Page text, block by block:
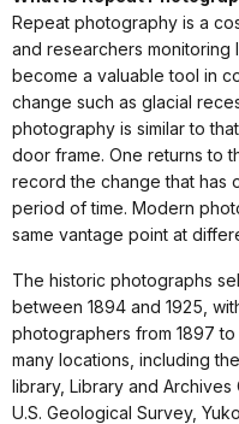
Repeat photography is a
and researchers monitoring
become a valuable tool in
change such as glacial
photography is similar to
door frame. One returns to
record the change that has
period of time. Modern
same vantage point at
The historic photographs
between 1894 and 1925,
photographers from 1897
many locations, including
library, Library and Archives
U.S. Geological Survey,